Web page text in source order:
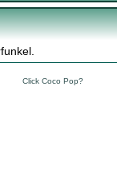
Click Coco Pop?